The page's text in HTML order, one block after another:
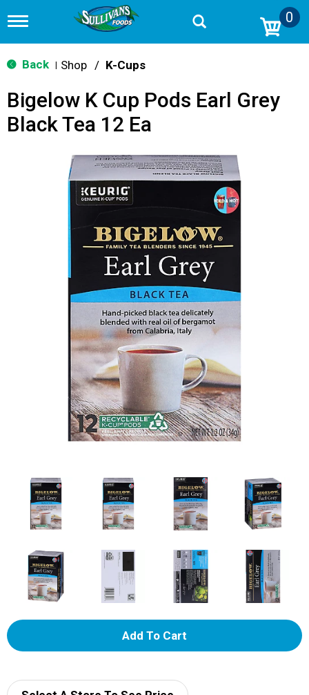
T
g
g
n
v
0
Back Shop / K-Cups
Bigelow K Cup Pods Earl Grey
Black Tea 12 Ea
A